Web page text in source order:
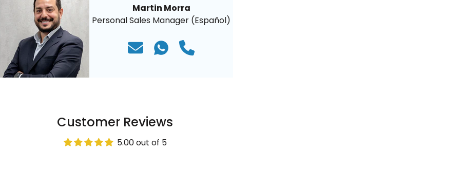
Martin Morra
Personal Sales Manager (Español)
Customer Reviews
5.00 out of 5